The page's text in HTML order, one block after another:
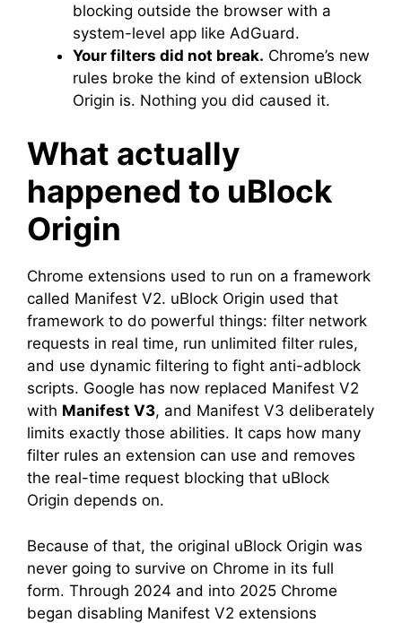
blocking outside the browser with a
system-level app like AdGuard.
Your filters did not break. Chrome’s new
rules broke the kind of extension uBlock
Origin is. Nothing you did caused it.
What actually
happened to uBlock
Origin
Chrome extensions used to run on a framework
called Manifest V2. uBlock Origin used that
framework to do powerful things: filter network
requests in real time, run unlimited filter rules,
and use dynamic filtering to fight anti-adblock
scripts. Google has now replaced Manifest V2
with Manifest V3, and Manifest V3 deliberately
limits exactly those abilities. It caps how many
filter rules an extension can use and removes
the real-time request blocking that uBlock
Origin depends on.
Because of that, the original uBlock Origin was
never going to survive on Chrome in its full
form. Through 2024 and into 2025 Chrome
began disabling Manifest V2 extensions